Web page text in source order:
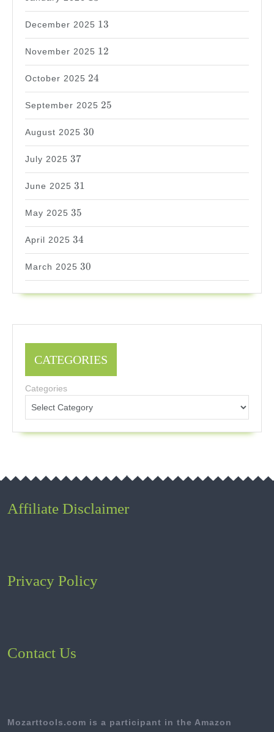
December 2025
13
13
November 2025
12
12
October 2025
24
24
September 2025
25
25
August 2025
30
30
July 2025
37
37
June 2025
31
31
May 2025
35
35
April 2025
34
34
March 2025
30
30
CATEGORIES
Categories
Affiliate Disclaimer
Privacy Policy
Contact Us
Mozarttools.com is a participant in the Amazon